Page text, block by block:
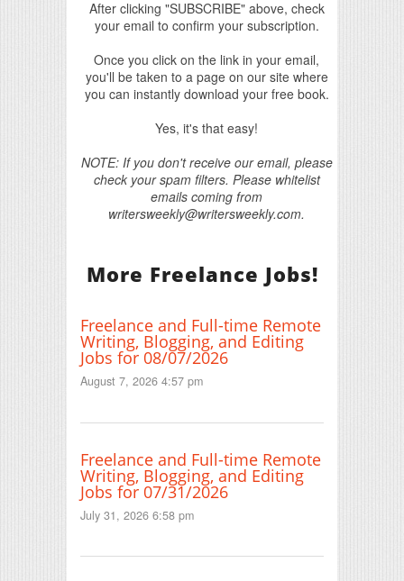
After clicking "SUBSCRIBE" above, check
your email to confirm your subscription.
Once you click on the link in your email,
you'll be taken to a page on our site where
you can instantly download your free book.
Yes, it's that easy!
NOTE: If you don't receive our email, please
check your spam filters. Please whitelist
emails coming from
writersweekly@writersweekly.com.
More Freelance Jobs!
Freelance and Full-time Remote
Writing, Blogging, and Editing
Jobs for 08/07/2026
August 7, 2026 4:57 pm
Freelance and Full-time Remote
Writing, Blogging, and Editing
Jobs for 07/31/2026
July 31, 2026 6:58 pm